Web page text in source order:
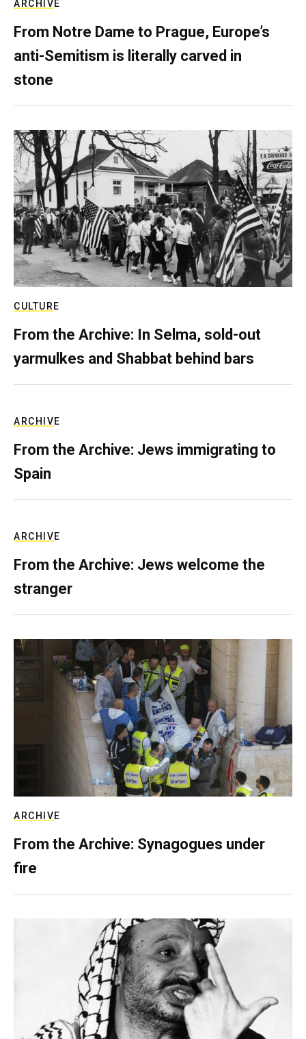
ARCHIVE
From Notre Dame to Prague, Europe’s
anti-Semitism is literally carved in
stone
CULTURE
From the Archive: In Selma, sold-out
yarmulkes and Shabbat behind bars
ARCHIVE
From the Archive: Jews immigrating to
Spain
ARCHIVE
From the Archive: Jews welcome the
stranger
ARCHIVE
From the Archive: Synagogues under
fire